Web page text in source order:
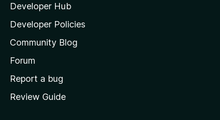
l
a
s
h
o
e
Developer Hub
Developer Policies
Community Blog
Forum
Report a bug
Review Guide